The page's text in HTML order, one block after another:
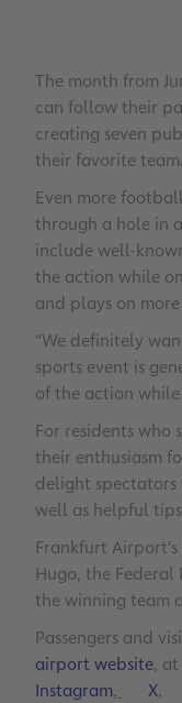
The month from
can follow their
creating seven
their favorite team.
Even more
through a hole in
include well-
the action while
and plays on
“We definitely
sports event is
of the action
For residents who
their enthusiasm
delight spectators
well as helpful
Frankfurt
Hugo, the
the winning team
Passengers and
airport website,
Instagram, X,